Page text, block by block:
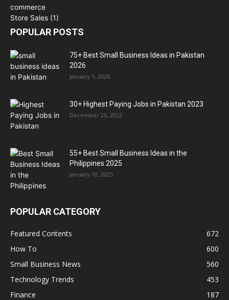
POPULAR POSTS
75+ Best Small Business Ideas in Pakistan
2026
January 1, 2026
30+ Highest Paying Jobs in Pakistan 2023
December 25, 2022
55+ Best Small Business Ideas in the
Philippines 2025
January 10, 2025
POPULAR CATEGORY
Featured Contents
672
How To
600
Small Business News
560
Technology Trends
453
Finance
187